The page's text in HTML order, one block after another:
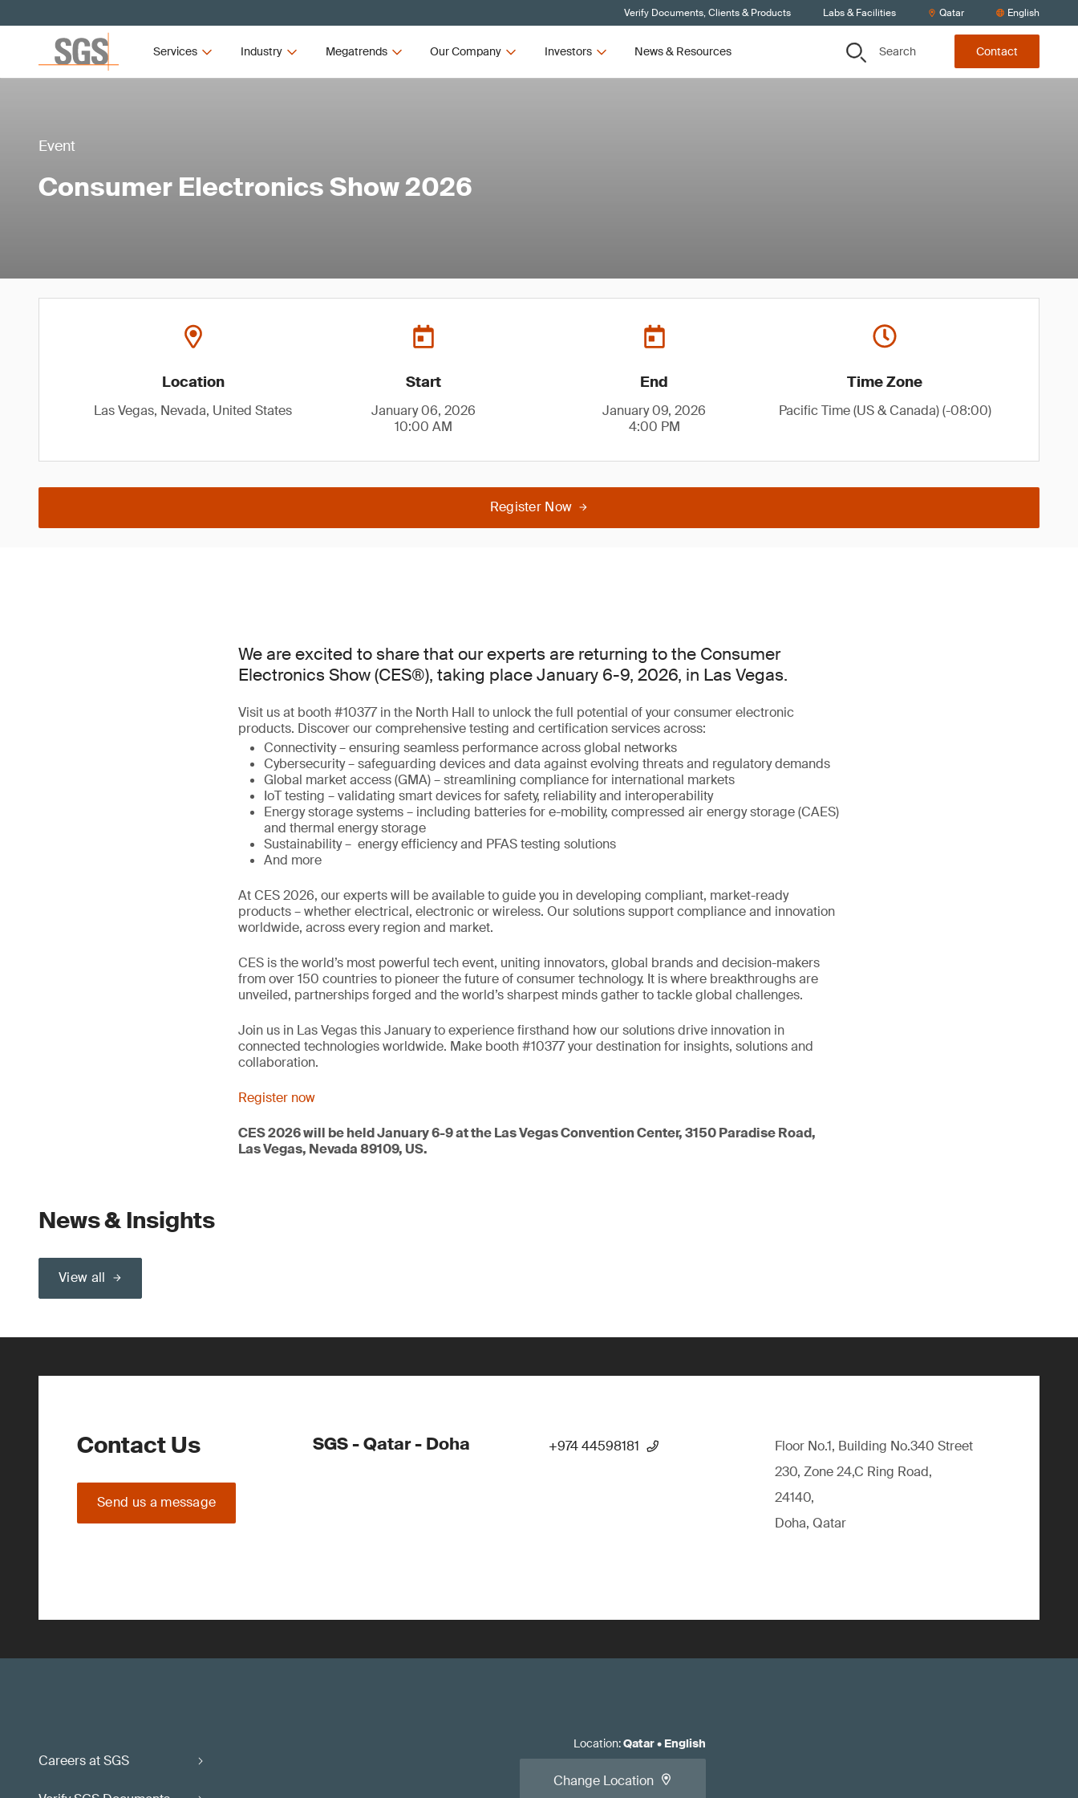
Verify Documents, Clients & Products Labs & Facilities Qatar English
Services Industry Megatrends Our Company Investors News & Resources Search Contact
Event
Consumer Electronics Show 2026
Location
Las Vegas, Nevada, United States
Start
January 06, 2026
10:00 AM
End
January 09, 2026
4:00 PM
Time Zone
Pacific Time (US & Canada) (-08:00)
Register Now
We are excited to share that our experts are returning to the Consumer
Electronics Show (CES®), taking place January 6-9, 2026, in Las Vegas.
Visit us at booth #10377 in the North Hall to unlock the full potential of your consumer electronic
products. Discover our comprehensive testing and certification services across:
Connectivity – ensuring seamless performance across global networks
Cybersecurity – safeguarding devices and data against evolving threats and regulatory demands
Global market access (GMA) – streamlining compliance for international markets
IoT testing – validating smart devices for safety, reliability and interoperability
Energy storage systems – including batteries for e-mobility, compressed air energy storage (CAES)
and thermal energy storage
Sustainability – energy efficiency and PFAS testing solutions
And more
At CES 2026, our experts will be available to guide you in developing compliant, market-ready
products – whether electrical, electronic or wireless. Our solutions support compliance and innovation
worldwide, across every region and market.
CES is the world’s most powerful tech event, uniting innovators, global brands and decision-makers
from over 150 countries to pioneer the future of consumer technology. It is where breakthroughs are
unveiled, partnerships forged and the world’s sharpest minds gather to tackle global challenges.
Join us in Las Vegas this January to experience firsthand how our solutions drive innovation in
connected technologies worldwide. Make booth #10377 your destination for insights, solutions and
collaboration.
Register now
CES 2026 will be held January 6-9 at the Las Vegas Convention Center, 3150 Paradise Road,
Las Vegas, Nevada 89109, US.
News & Insights
View all
Contact Us
Send us a message
SGS - Qatar - Doha +974 44598181
Floor No.1, Building No.340 Street
230, Zone 24,C Ring Road,
24140,
Doha, Qatar
Careers at SGS
Location:Qatar• English
Change Location